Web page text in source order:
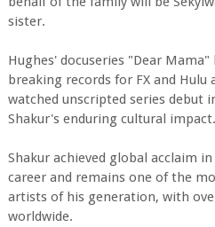
sister.
Hughes' docuseries "Dear
breaking records for FX and
watched unscripted series debut
Shakur's enduring cultural impact.
Shakur achieved global acclaim
career and remains one of the
artists of his generation, with
worldwide.